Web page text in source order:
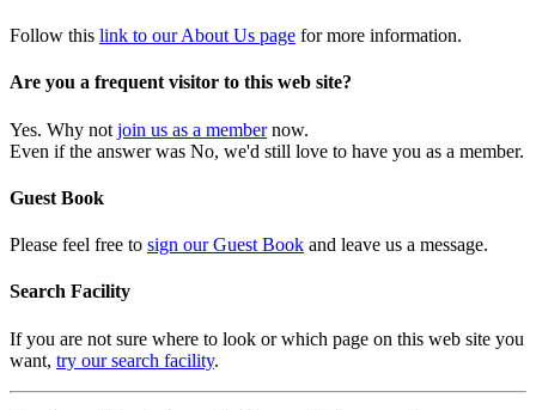
Follow this link to our About Us page for more information.
Are you a frequent visitor to this web site?
Yes. Why not join us as a membernow.
Even if the answer was No, we'd still love to have you as a member.
Guest Book
Please feel free to sign our Guest Book and leave us a message.
Search Facility
If you are not sure where to look or which page on this web site you
want, try our search facility.